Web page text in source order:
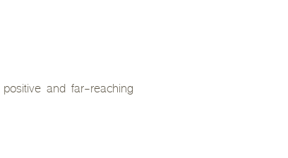
and far-reaching